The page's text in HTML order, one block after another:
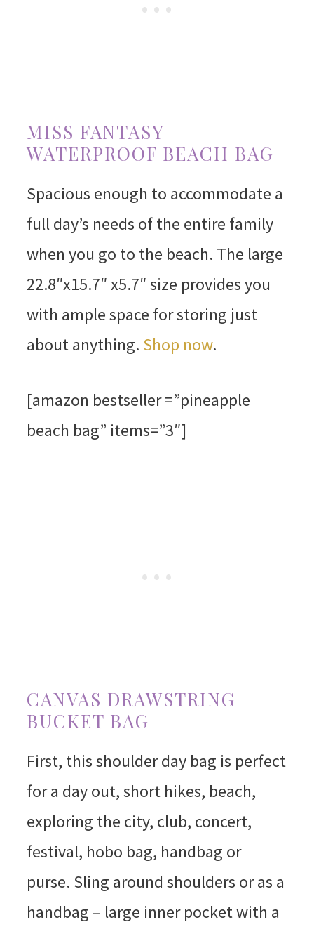
MISS FANTASY
WATERPROOF BEACH BAG
Spacious enough to accommodate a
full day’s needs of the entire family
when you go to the beach. The large
22.8″x15.7″ x5.7″ size provides you
with ample space for storing just
about anything. Shop now.
[amazon bestseller =”pineapple
beach bag” items=”3″]
CANVAS DRAWSTRING
BUCKET BAG
First, this shoulder day bag is perfect
for a day out, short hikes, beach,
exploring the city, club, concert,
festival, hobo bag, handbag or
purse. Sling around shoulders or as a
handbag – large inner pocket with a